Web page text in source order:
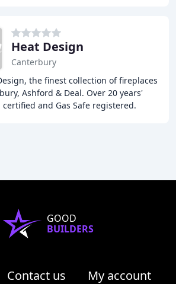
Heat Design
Canterbury
the finest collection of fireplaces
Ashford & Deal. Over 20 years'
certified and Gas Safe registered.
GOOD
BUILDERS
Contact us My account